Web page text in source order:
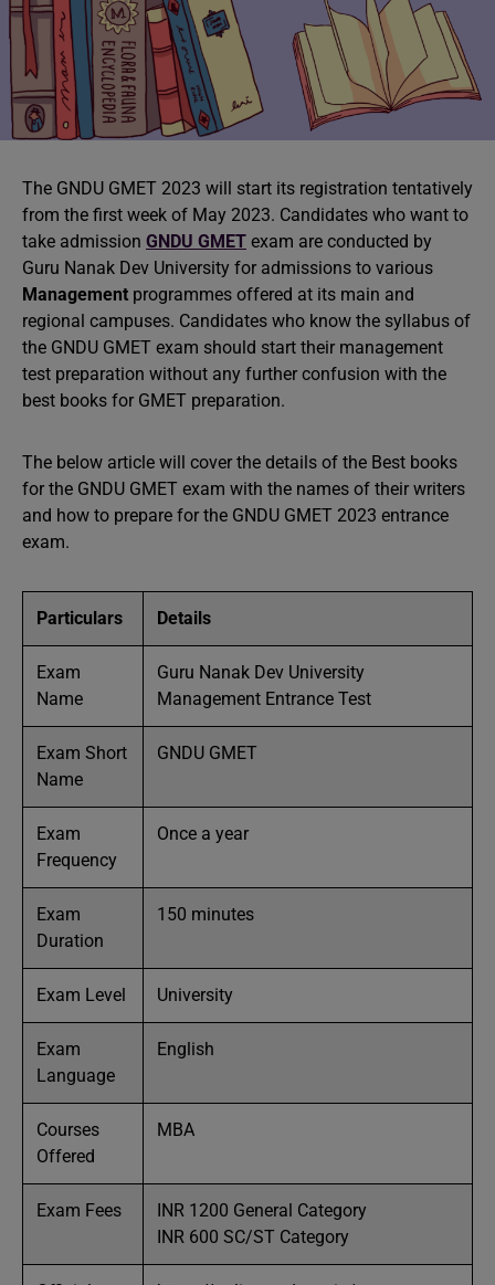
The GNDU GMET 2023 will start its registration tentatively
from the first week of May 2023. Candidates who want to
take admission GNDU GMET exam are conducted by
Guru Nanak Dev University for admissions to various
Management programmes offered at its main and
regional campuses. Candidates who know the syllabus of
the GNDU GMET exam should start their management
test preparation without any further confusion with the
best books for GMET preparation.
The below article will cover the details of the Best books
for the GNDU GMET exam with the names of their writers
and how to prepare for the GNDU GMET 2023 entrance
exam.
Particulars Details
Exam
Name
Guru Nanak Dev University
Management Entrance Test
Exam Short
Name
GNDU GMET
Exam
Frequency
Once a year
Exam
Duration
150 minutes
Exam Level University
Exam
Language
English
Courses
Offered
MBA
Exam Fees
INR 1200 General Category
INR 600 SC/ST Category